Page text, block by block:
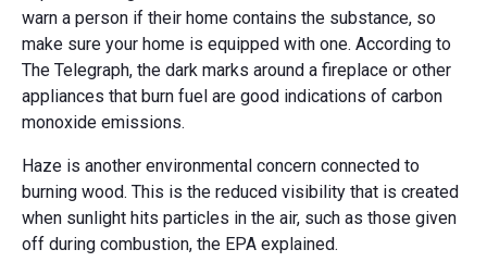
warn a person if their home contains the substance, so
make sure your home is equipped with one. According to
The Telegraph, the dark marks around a fireplace or other
appliances that burn fuel are good indications of carbon
monoxide emissions.
Haze is another environmental concern connected to
burning wood. This is the reduced visibility that is created
when sunlight hits particles in the air, such as those given
off during combustion, the EPA explained.